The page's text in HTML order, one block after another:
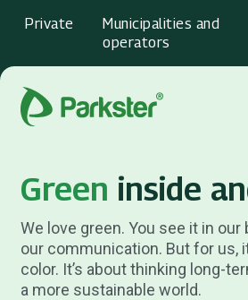
Private
Municipalities and
operators
Green inside
We love green. You see it in our
our communication. But for us,
color. It’s about thinking long-
a more sustainable world.